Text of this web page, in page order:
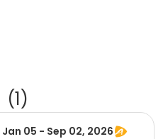
(1)
Jan 05 - Sep 02, 2026